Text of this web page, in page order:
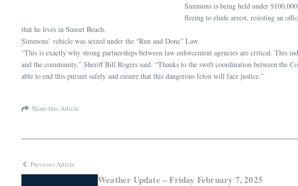
Simmons is being held under
fleeing to elude arrest, resisting an
that he lives in Sunset Beach.
Simmons’ vehicle was seized under the “Run and Done” Law.
“This is exactly why strong partnerships between law enforcement agencies are critical. This
and the community,” Sheriff Bill Rogers said. “Thanks to the swift coordination between the
able to end this pursuit safely and ensure that this dangerous felon will face justice.”
Share this Article
Previous Article
Weather Update – Friday February 7, 2025